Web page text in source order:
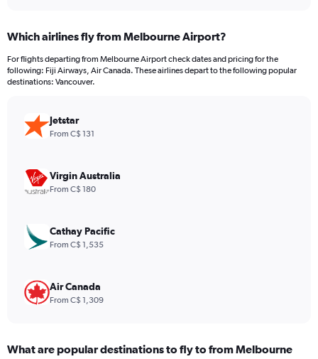
Range:
12
categories.
The
values.
Range:
2400.
Which airlines fly from Melbourne Airport?
For flights departing from Melbourne Airport check dates and pricing for the
following: Fiji Airways, Air Canada. These airlines depart to the following popular
destinations: Vancouver.
Jetstar
From C$ 131
Virgin Australia
From C$ 180
Cathay Pacific
From C$ 1,535
Air Canada
From C$ 1,309
What are popular destinations to fly to from Melbourne